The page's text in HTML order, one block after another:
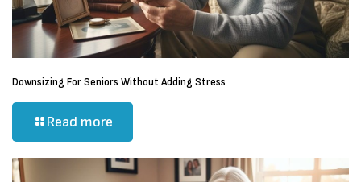
Downsizing For Seniors Without Adding Stress
Read more